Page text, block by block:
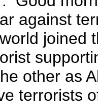
against
joined
other as
terrorists